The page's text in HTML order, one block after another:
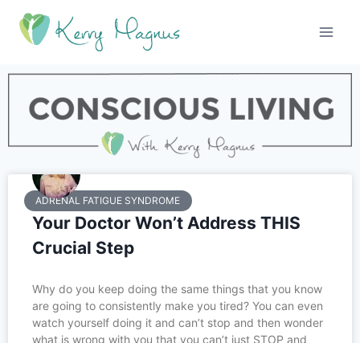
ADRENAL FATIGUE SYNDROME
Your Doctor Won’t Address THIS
Crucial Step
Why do you keep doing the same things that you know
are going to consistently make you tired? You can even
watch yourself doing it and can’t stop and then wonder
what is wrong with you that you can’t just STOP and